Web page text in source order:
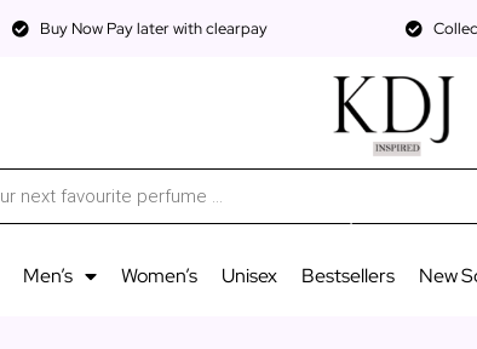
Buy Now Pay later with clearpay
Men’s Women’s Unisex Bestsellers New